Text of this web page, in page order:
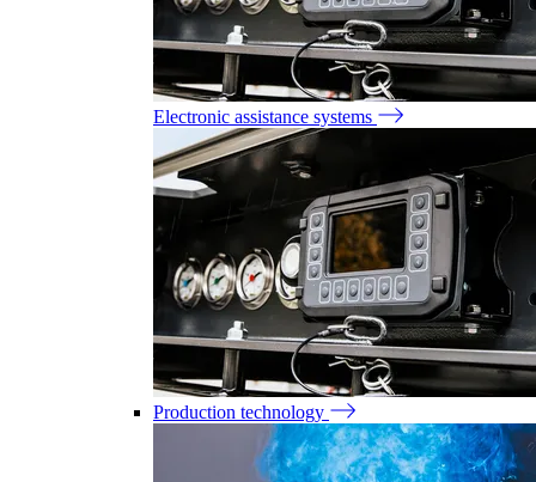
Electronic assistance systems
Production technology